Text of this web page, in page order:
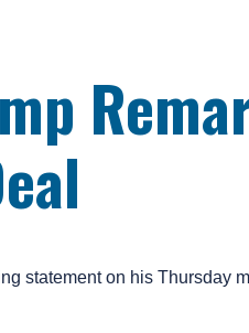
statement on his Thursday